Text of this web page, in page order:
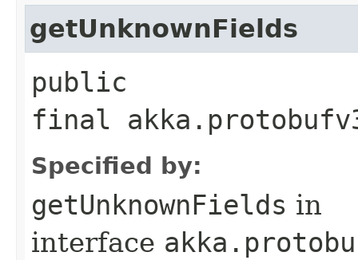
getUnknownFields
public
final
Specified by:
getUnknownFields in
interface